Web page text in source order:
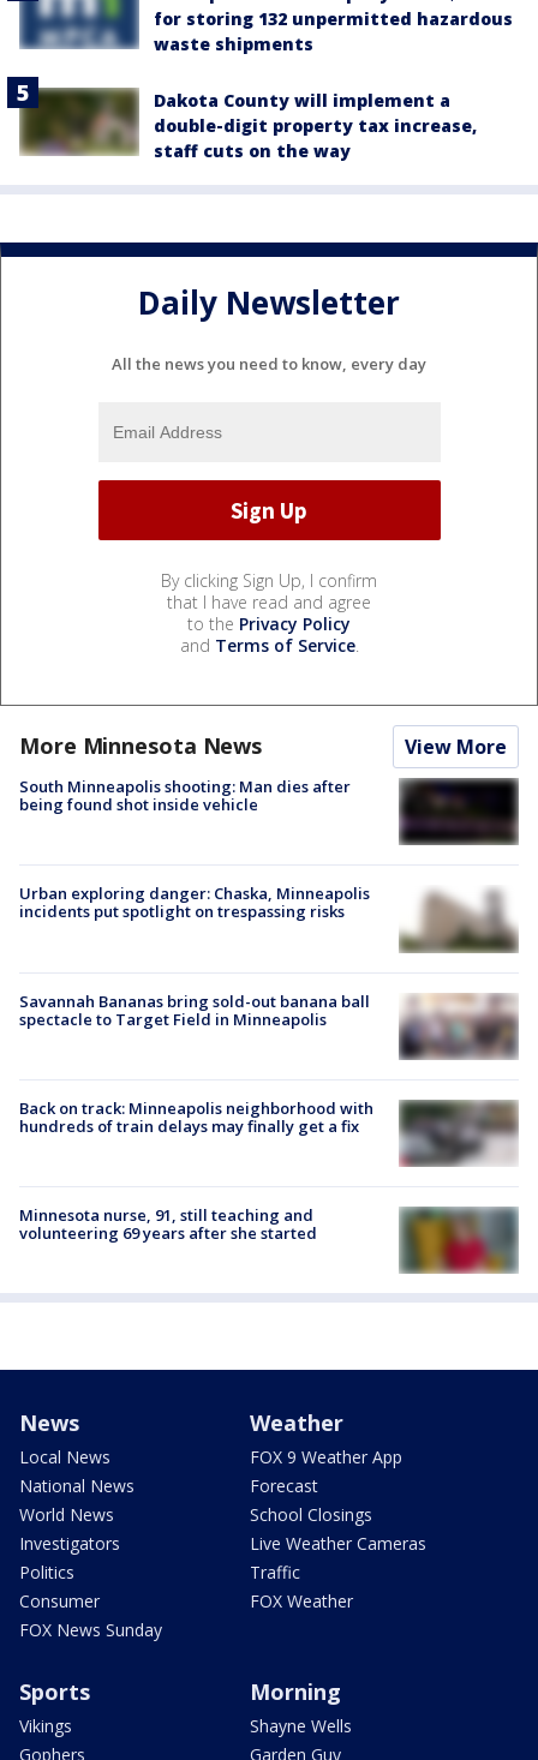
for storing 132 unpermitted hazardous
waste shipments
Dakota County will implement a
double-digit property tax increase,
staff cuts on the way
Daily Newsletter
All the news you need to know, every day
By clicking Sign Up, I confirm
that I have read and agree
to the Privacy Policy
and Terms of Service.
More Minnesota News View More
South Minneapolis shooting: Man dies after
being found shot inside vehicle
Urban exploring danger: Chaska, Minneapolis
incidents put spotlight on trespassing risks
Savannah Bananas bring sold-out banana ball
spectacle to Target Field in Minneapolis
Back on track: Minneapolis neighborhood with
hundreds of train delays may finally get a fix
Minnesota nurse, 91, still teaching and
volunteering 69 years after she started
News
Local News
National News
World News
Investigators
Politics
Consumer
FOX News Sunday
Weather
FOX 9 Weather App
Forecast
School Closings
Live Weather Cameras
Traffic
FOX Weather
Sports
Vikings
Gophers
Morning
Shayne Wells
Garden Guy